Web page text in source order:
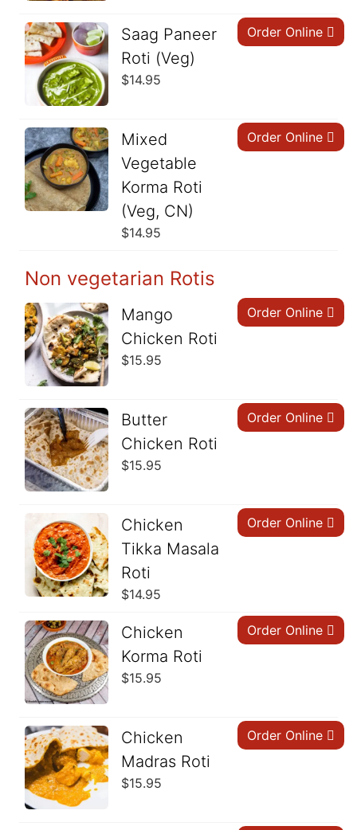
Saag Paneer
Roti (Veg)
$14.95
Order Online
Mixed
Vegetable
Korma Roti
(Veg, CN)
$14.95
Order Online
Non vegetarian Rotis
Mango
Chicken Roti
$15.95
Order Online
Butter
Chicken Roti
$15.95
Order Online
Chicken
Tikka Masala
Roti
$14.95
Order Online
Chicken
Korma Roti
$15.95
Order Online
Chicken
Madras Roti
$15.95
Order Online